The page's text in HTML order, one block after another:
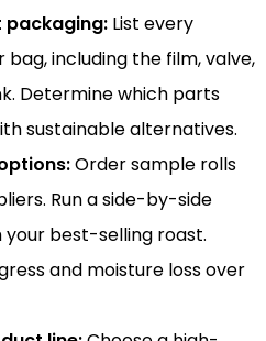
packaging: List every
including the film, valve,
Determine which parts
sustainable alternatives.
Order sample rolls
Run a side-by-side
best-selling roast.
and moisture loss over